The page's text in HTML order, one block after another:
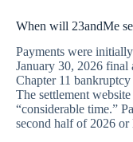
When will 23andMe
Payments were
January 30, 2026 final
Chapter 11
The settlement
“considerable time.”
second half of 2026 or